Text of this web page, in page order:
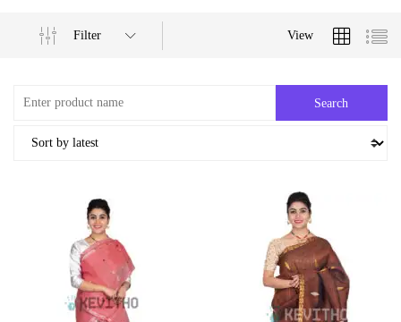
View
Filter